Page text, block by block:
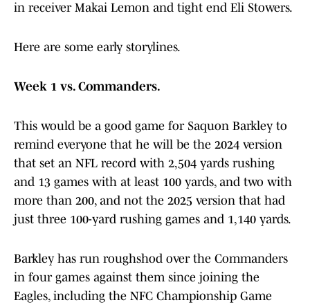
in receiver Makai Lemon and tight end Eli Stowers.
Here are some early storylines.
Week 1 vs. Commanders.
This would be a good game for Saquon Barkley to
remind everyone that he will be the 2024 version
that set an NFL record with 2,504 yards rushing
and 13 games with at least 100 yards, and two with
more than 200, and not the 2025 version that had
just three 100-yard rushing games and 1,140 yards.
Barkley has run roughshod over the Commanders
in four games against them since joining the
Eagles, including the NFC Championship Game